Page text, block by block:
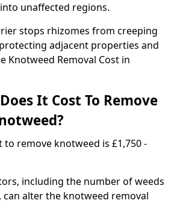
unaffected regions.
stops rhizomes from creeping
adjacent properties and
Knotweed Removal Cost in
It Cost To Remove
to remove knotweed is £1,750 -
including the number of weeds
alter the knotweed removal